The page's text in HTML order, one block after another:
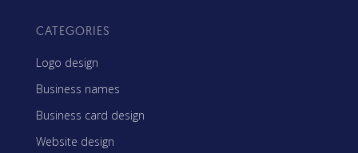
CATEGORIES
Logo design
Business names
Business card design
Website design